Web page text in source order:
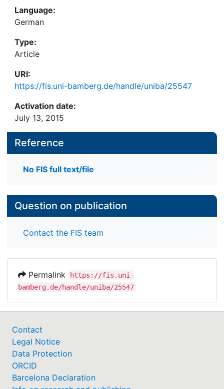
Language:
German
Type:
Article
URI:
https://fis.uni-bamberg.de/handle/uniba/25547
Activation date:
July 13, 2015
Reference
No FIS full text/file
Question on publication
Contact the FIS team
Permalink
https://fis.uni-
bamberg.de/handle/uniba/25547
Contact
Legal Notice
Data Protection
ORCID
Barcelona Declaration